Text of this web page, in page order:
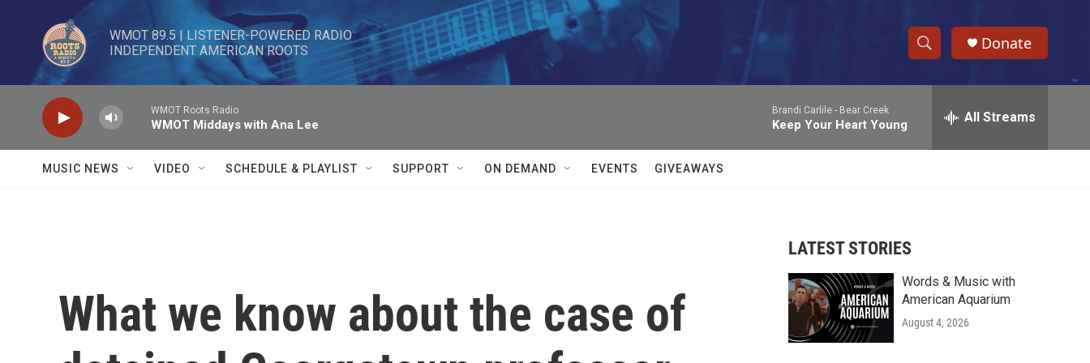
Skip to main content
WMOT 89.5 | LISTENER-POWERED RADIO
INDEPENDENT AMERICAN ROOTS
S
h
w
r
c
e
h
Donate
WMOT Roots Radio
WMOT Middays with Ana Lee
Brandi Carlile - Bear Creek
Keep Your Heart Young All Streams
MUSIC NEWS VIDEO SCHEDULE & PLAYLIST SUPPORT ON DEMAND EVENTS GIVEAWAYS
What we know about the case of
LATEST STORIES
Words & Music with
American Aquarium
August 4, 2026